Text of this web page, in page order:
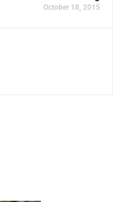
October 18, 2015